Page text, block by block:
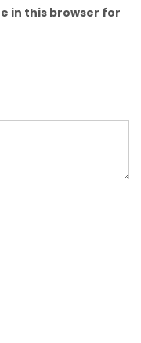
in this browser for